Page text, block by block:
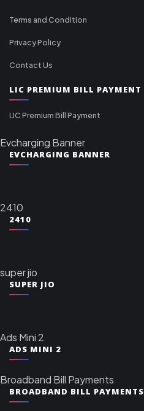
Terms and Condition
Privacy Policy
Contact Us
LIC PREMIUM BILL PAYMENT
LIC Premium Bill Payment
Evcharging Banner
EVCHARGING BANNER
2410
2410
super jio
SUPER JIO
Ads Mini 2
ADS MINI 2
Broadband Bill Payments
BROADBAND BILL PAYMENTS